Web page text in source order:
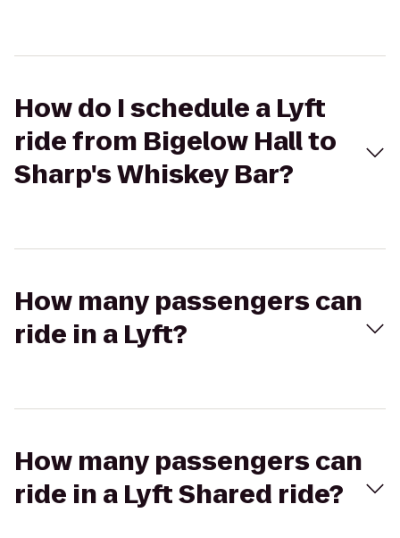
How do I schedule a Lyft
ride from Bigelow Hall to
Sharp's Whiskey Bar?
How many passengers can
ride in a Lyft?
How many passengers can
ride in a Lyft Shared ride?